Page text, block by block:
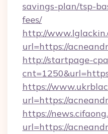
savings-plan/tsp-
fees/
http://
url=https://
http://startpage-
https://
url=https://
https://
url=https://